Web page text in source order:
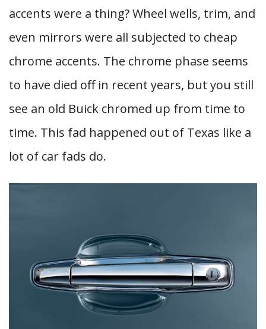
accents were a thing? Wheel wells, trim, and
even mirrors were all subjected to cheap
chrome accents. The chrome phase seems
to have died off in recent years, but you still
see an old Buick chromed up from time to
time. This fad happened out of Texas like a
lot of car fads do.